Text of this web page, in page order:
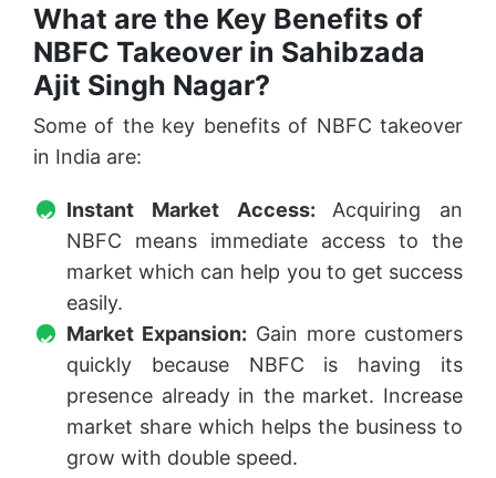
What are the Key Benefits of
NBFC Takeover in Sahibzada
Ajit Singh Nagar?
Some of the key benefits of NBFC takeover
in India are:
Instant Market Access: Acquiring an
NBFC means immediate access to the
market which can help you to get success
easily.
Market Expansion: Gain more customers
quickly because NBFC is having its
presence already in the market. Increase
market share which helps the business to
grow with double speed.